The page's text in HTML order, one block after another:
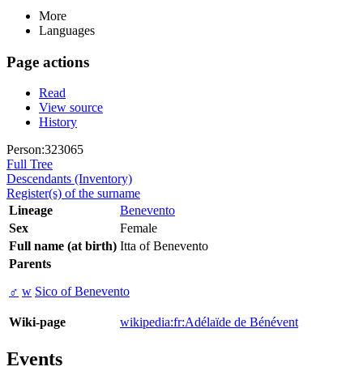
More
Languages
Page actions
Read
View source
History
Person:323065
Full Tree
Descendants (Inventory)
Register(s) of the surname
Lineage
Benevento
Sex
Female
Full name (at birth) Itta of Benevento
Parents
♂ w Sico of Benevento
Wiki-page wikipedia:fr:Adélaïde de Bénévent
Events